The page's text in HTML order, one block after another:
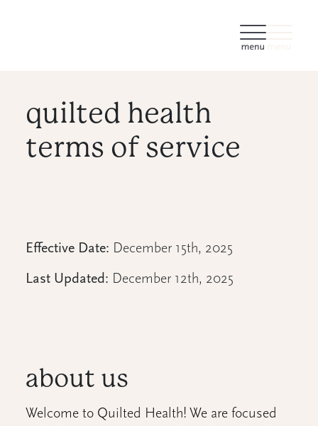
quilted health
terms of service
Effective Date: December 15th, 2025
Last Updated: December 12th, 2025
about us
Welcome to Quilted Health! We are focused